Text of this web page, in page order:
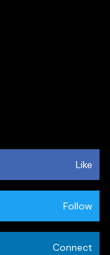
Like
Follow
Connect